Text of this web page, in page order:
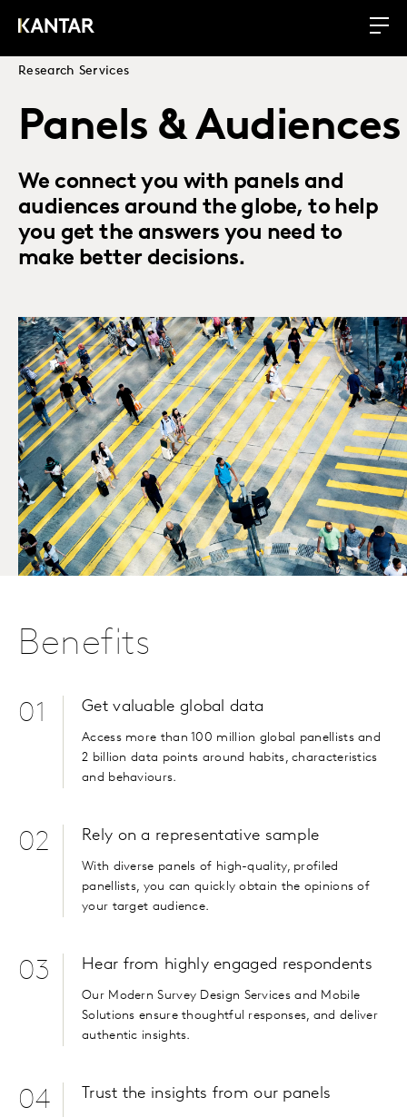
Research Services
Panels & Audiences
We connect you with panels and
audiences around the globe, to help
you get the answers you need to
make better decisions.
Benefits
01 Get valuable global data
Access more than 100 million global panellists and
2 billion data points around habits, characteristics
and behaviours.
02 Rely on a representative sample
With diverse panels of high-quality, profiled
panellists, you can quickly obtain the opinions of
your target audience.
03 Hear from highly engaged respondents
Our Modern Survey Design Services and Mobile
Solutions ensure thoughtful responses, and deliver
authentic insights.
04 Trust the insights from our panels